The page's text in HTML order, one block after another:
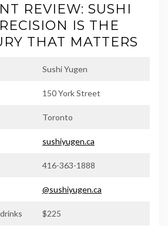
REVIEW: SUSHI
IS THE
THAT MATTERS
Sushi Yugen
150 York Street
Toronto
sushiyugen.ca
416-363-1888
@sushiyugen.ca
$225